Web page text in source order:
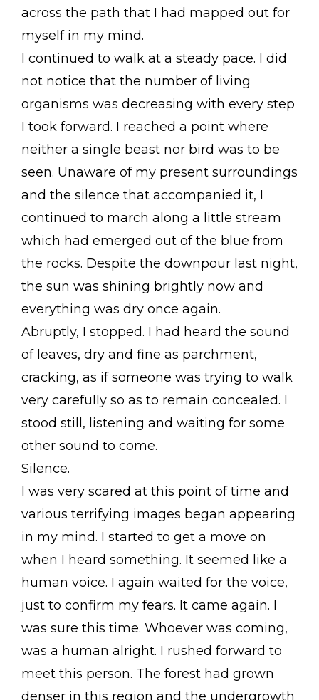
across the path that I had mapped out for
myself in my mind.
I continued to walk at a steady pace. I did
not notice that the number of living
organisms was decreasing with every step
I took forward. I reached a point where
neither a single beast nor bird was to be
seen. Unaware of my present surroundings
and the silence that accompanied it, I
continued to march along a little stream
which had emerged out of the blue from
the rocks. Despite the downpour last night,
the sun was shining brightly now and
everything was dry once again.
Abruptly, I stopped. I had heard the sound
of leaves, dry and fine as parchment,
cracking, as if someone was trying to walk
very carefully so as to remain concealed. I
stood still, listening and waiting for some
other sound to come.
Silence.
I was very scared at this point of time and
various terrifying images began appearing
in my mind. I started to get a move on
when I heard something. It seemed like a
human voice. I again waited for the voice,
just to confirm my fears. It came again. I
was sure this time. Whoever was coming,
was a human alright. I rushed forward to
meet this person. The forest had grown
denser in this region and the undergrowth